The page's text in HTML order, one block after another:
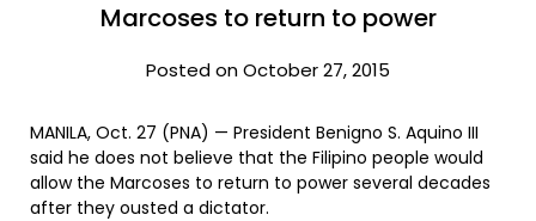
Marcoses to return to power
Posted on October 27, 2015
MANILA, Oct. 27 (PNA) — President Benigno S. Aquino III
said he does not believe that the Filipino people would
allow the Marcoses to return to power several decades
after they ousted a dictator.